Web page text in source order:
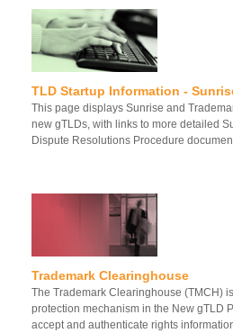
TLD Startup Information -
This page displays Sunrise and
new gTLDs, with links to more detailed
Dispute Resolutions Procedure
Trademark Clearinghouse
The Trademark Clearinghouse (TMCH)
protection mechanism in the New gTLD
accept and authenticate rights